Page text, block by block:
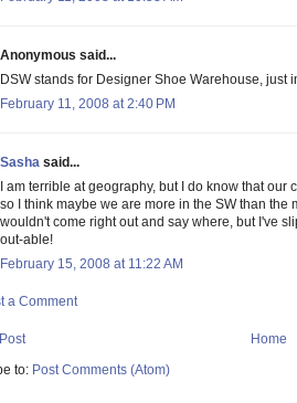
Anonymous said...
DSW stands for Designer Shoe Warehouse, just
February 11, 2008 at 2:40 PM
Sasha said...
I am terrible at geography, but I do know that our
so I think maybe we are more in the SW than the
wouldn't come right out and say where, but I've
out-able!
February 15, 2008 at 11:22 AM
a Comment
Home
to: Post Comments (Atom)